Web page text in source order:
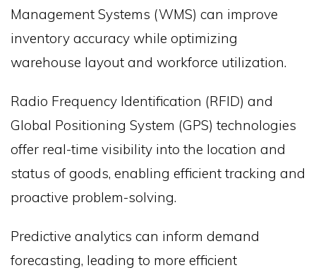
Management Systems (WMS) can improve
inventory accuracy while optimizing
warehouse layout and workforce utilization.
Radio Frequency Identification (RFID) and
Global Positioning System (GPS) technologies
offer real-time visibility into the location and
status of goods, enabling efficient tracking and
proactive problem-solving.
Predictive analytics can inform demand
forecasting, leading to more efficient